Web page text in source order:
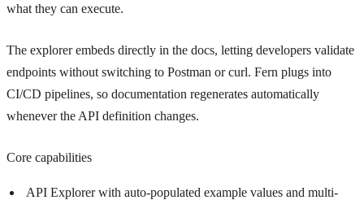
what they can execute.
The explorer embeds directly in the docs, letting developers validate
endpoints without switching to Postman or curl. Fern plugs into
CI/CD pipelines, so documentation regenerates automatically
whenever the API definition changes.
Core capabilities
API Explorer with auto-populated example values and multi-